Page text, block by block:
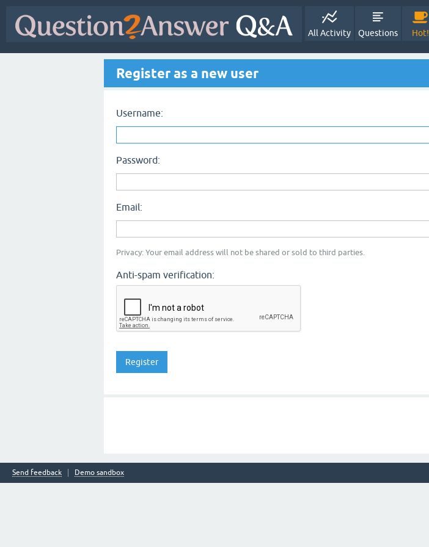
All Activity Questions Hot!
Register as a new user
Username:
Password:
Email:
Privacy: Your email address will not be shared or sold to third parties.
Anti-spam verification:
Send feedback Demo sandbox